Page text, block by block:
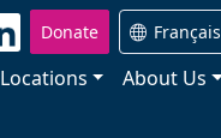
Donate Français
Locations About Us